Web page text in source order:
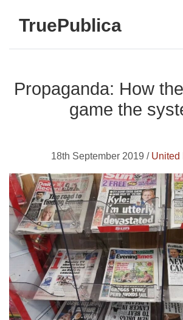
TruePublica
Propaganda: How
game the
18th September 2019 / United